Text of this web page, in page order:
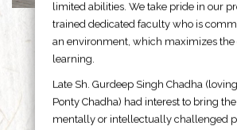
limited abilities. We take pride in our
trained dedicated faculty who is
an environment, which maximizes
learning.
Late Sh. Gurdeep Singh Chadha
Ponty Chadha) had interest to bring
mentally or intellectually challenged